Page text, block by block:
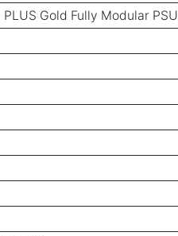
PLUS Gold Fully Modular PSU